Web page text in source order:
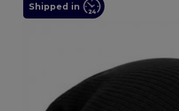
Shipped in